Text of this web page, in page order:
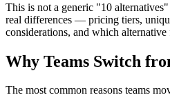
This is not a generic "10
real differences — pricing tiers,
considerations, and which
Why Teams Switch
The most common reasons teams